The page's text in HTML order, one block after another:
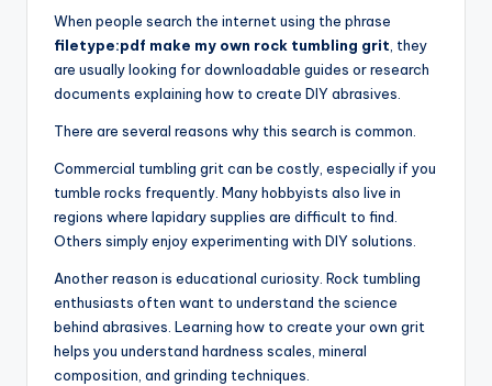
When people search the internet using the phrase
filetype:pdf make my own rock tumbling grit, they
are usually looking for downloadable guides or research
documents explaining how to create DIY abrasives.
There are several reasons why this search is common.
Commercial tumbling grit can be costly, especially if you
tumble rocks frequently. Many hobbyists also live in
regions where lapidary supplies are difficult to find.
Others simply enjoy experimenting with DIY solutions.
Another reason is educational curiosity. Rock tumbling
enthusiasts often want to understand the science
behind abrasives. Learning how to create your own grit
helps you understand hardness scales, mineral
composition, and grinding techniques.